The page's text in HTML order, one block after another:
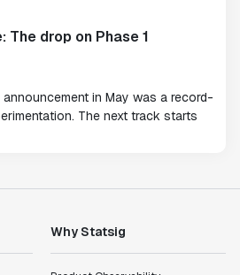
drop on Phase 1
announcement in May was a record-
The next track starts
Why Statsig